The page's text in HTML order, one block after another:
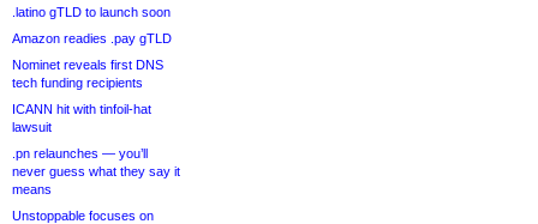
.latino gTLD to launch soon
Amazon readies .pay gTLD
Nominet reveals first DNS
tech funding recipients
ICANN hit with tinfoil-hat
lawsuit
.pn relaunches — you’ll
never guess what they say it
means
Unstoppable focuses on